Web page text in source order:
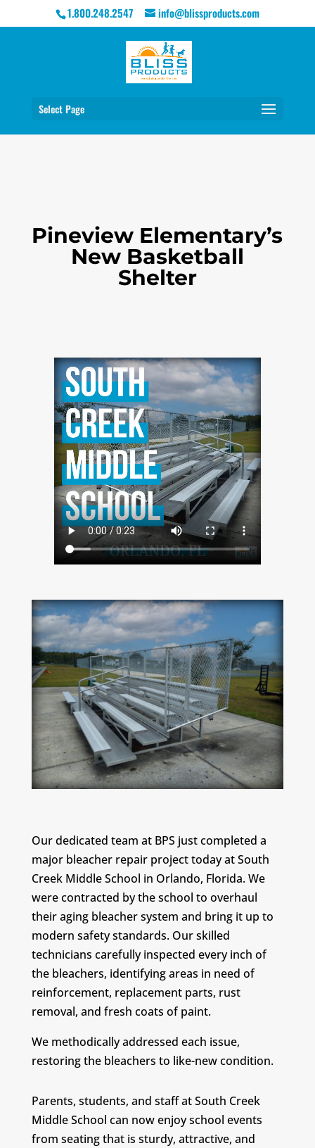
1.800.248.2547 info@blissproducts.com
Select Page
Pineview Elementary’s
New Basketball
Shelter
Our dedicated team at BPS just completed a
major bleacher repair project today at South
Creek Middle School in Orlando, Florida. We
were contracted by the school to overhaul
their aging bleacher system and bring it up to
modern safety standards. Our skilled
technicians carefully inspected every inch of
the bleachers, identifying areas in need of
reinforcement, replacement parts, rust
removal, and fresh coats of paint.
We methodically addressed each issue,
restoring the bleachers to like-new condition.
Parents, students, and staff at South Creek
Middle School can now enjoy school events
from seating that is sturdy, attractive, and